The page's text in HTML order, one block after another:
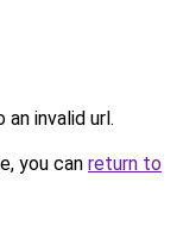
invalid url.
you can return to